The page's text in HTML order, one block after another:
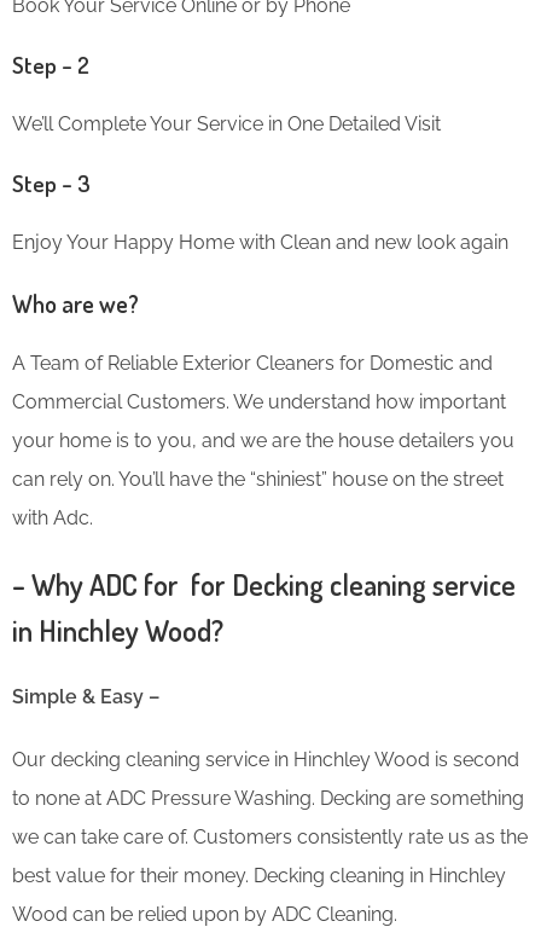
Book Your Service Online or by Phone
Step – 2
We’ll Complete Your Service in One Detailed Visit
Step – 3
Enjoy Your Happy Home with Clean and new look again
Who are we?
A Team of Reliable Exterior Cleaners for Domestic and
Commercial Customers. We understand how important
your home is to you, and we are the house detailers you
can rely on. You’ll have the “shiniest” house on the street
with Adc.
– Why ADC for for Decking cleaning service
in Hinchley Wood?
Simple & Easy –
Our decking cleaning service in Hinchley Wood is second
to none at ADC Pressure Washing. Decking are something
we can take care of. Customers consistently rate us as the
best value for their money. Decking cleaning in Hinchley
Wood can be relied upon by ADC Cleaning.